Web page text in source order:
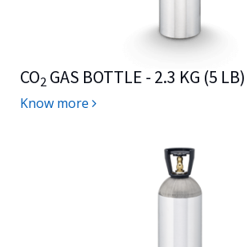
CO2 GAS BOTTLE - 2.3 KG (5 LB)
Know more